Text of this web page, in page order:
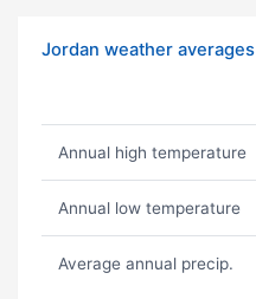
Jordan weather averages
Annual high temperature
Annual low temperature
Average annual precip.